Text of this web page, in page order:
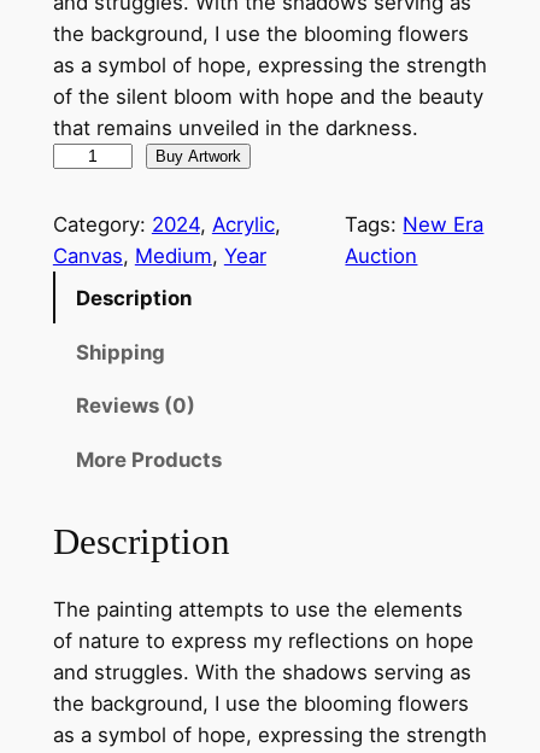
the background, I use the blooming flowers
as a symbol of hope, expressing the strength
of the silent bloom with hope and the beauty
that remains unveiled in the darkness.
l
e
I
q
n
Buy Artwork
Category: 2024, Acrylic
Canvas, Medium, Year
Tags: New Era
Auction
Description
Shipping
Reviews (0)
More Products
Description
The painting attempts to use the elements
of nature to express my reflections on hope
and struggles. With the shadows serving as
the background, I use the blooming flowers
as a symbol of hope, expressing the strength